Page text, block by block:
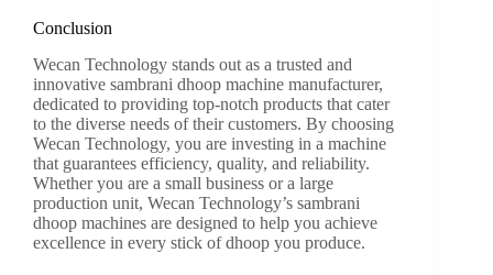
Conclusion
Wecan Technology stands out as a trusted and
innovative sambrani dhoop machine manufacturer,
dedicated to providing top-notch products that cater
to the diverse needs of their customers. By choosing
Wecan Technology, you are investing in a machine
that guarantees efficiency, quality, and reliability.
Whether you are a small business or a large
production unit, Wecan Technology’s sambrani
dhoop machines are designed to help you achieve
excellence in every stick of dhoop you produce.